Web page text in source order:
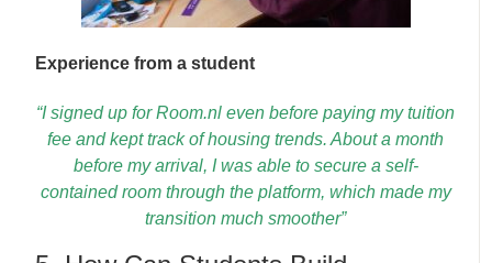
Experience from a student
“I signed up for Room.nl even before paying my tuition
fee and kept track of housing trends. About a month
before my arrival, I was able to secure a self-
contained room through the platform, which made my
transition much smoother”